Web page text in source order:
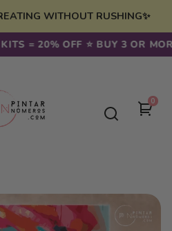
WITHOUT RUSHING✨
= 20% OFF ⭐️ BUY 3 OR MORE
00